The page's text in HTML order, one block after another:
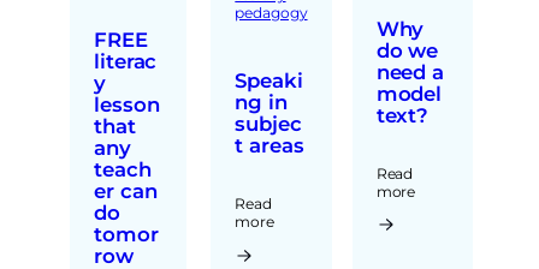
FREE
literac
y
lesson
that
any
teach
er can
do
tomor
row
pedagogy
Speaki
ng in
subjec
t areas
Read
more
Why
do we
need a
model
text?
Read
more